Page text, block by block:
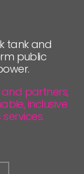
tank and
public
partners,
inclusive